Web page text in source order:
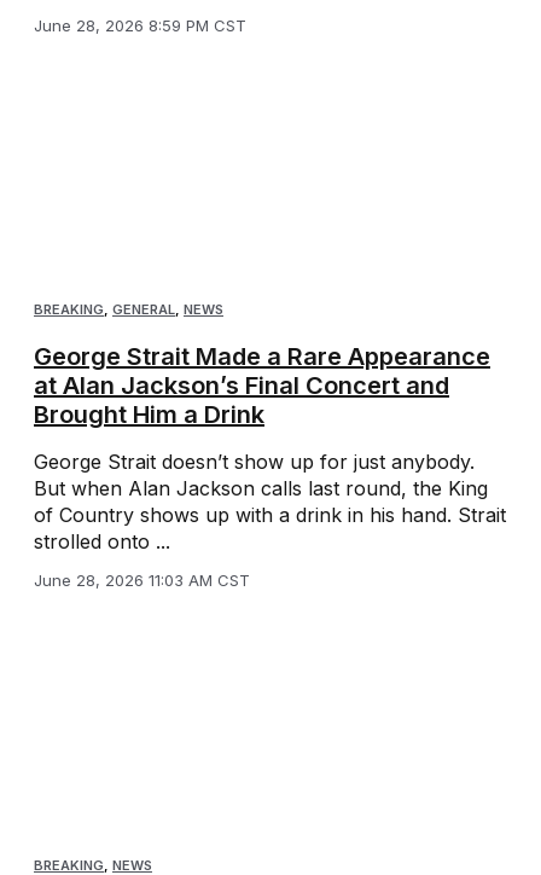
June 28, 2026 8:59 PM CST
BREAKING, GENERAL, NEWS
George Strait Made a Rare Appearance
at Alan Jackson’s Final Concert and
Brought Him a Drink
George Strait doesn’t show up for just anybody.
But when Alan Jackson calls last round, the King
of Country shows up with a drink in his hand. Strait
strolled onto ...
June 28, 2026 11:03 AM CST
BREAKING NEWS